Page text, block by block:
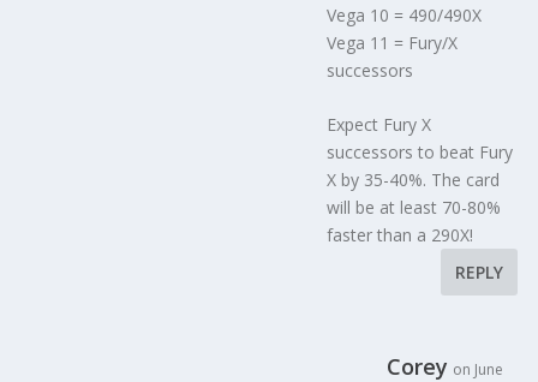
Vega 10 = 490/490X
Vega 11 = Fury/X
successors
Expect Fury X
successors to beat Fury
X by 35-40%. The card
will be at least 70-80%
faster than a 290X!
REPLY
Corey on June